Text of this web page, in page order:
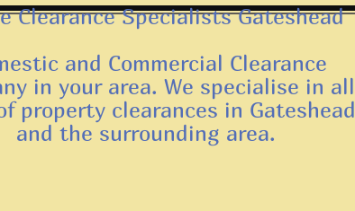
Clearance Specialists Gateshead
and Commercial Clearance
in your area. We specialise in all
property clearances in Gateshead
and the surrounding area.